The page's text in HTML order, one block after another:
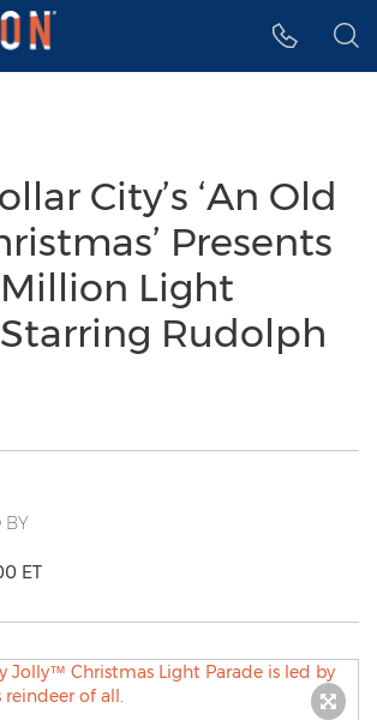
menu
City’s ‘An Old
Presents
Million Light
Rudolph
BY
ET